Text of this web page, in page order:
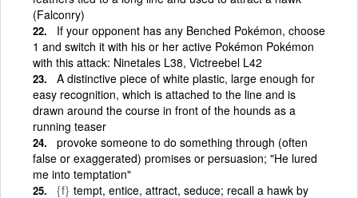
(Falconry)
If your opponent has any Benched Pokémon, choose
1 and switch it with his or her active Pokémon Pokémon
with this attack: Ninetales L38, Victreebel L42
A distinctive piece of white plastic, large enough for
easy recognition, which is attached to the line and is
drawn around the course in front of the hounds as a
running teaser
provoke someone to do something through (often
false or exaggerated) promises or persuasion; "He lured
me into temptation"
{f} tempt, entice, attract, seduce; recall a hawk by